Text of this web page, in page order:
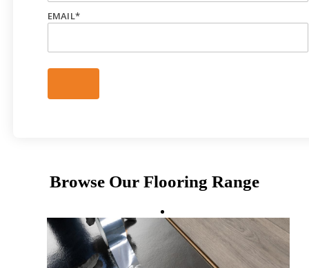
EMAIL*
Browse Our Flooring Range